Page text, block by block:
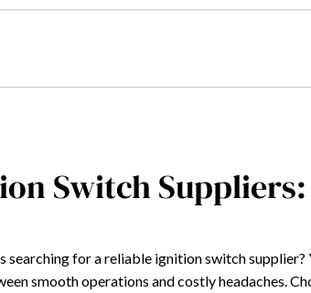
Switch
searching for a reliable ignition switch
smooth operations and costly headaches.